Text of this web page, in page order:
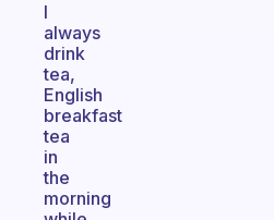
I
always
drink
tea,
English
breakfast
tea
in
the
morning